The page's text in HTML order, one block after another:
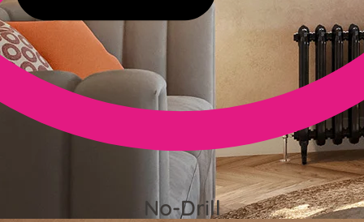
No-Drill